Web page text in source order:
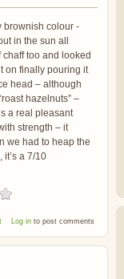
brownish colour -
in the sun all
too and looked
on finally pouring it
head – although
hazelnuts” –
a real pleasant
strength – it
we had to heap the
a 7/10
Coffee Beans
Log into post comments